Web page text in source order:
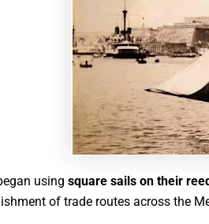
using square sails on their
of trade routes across the